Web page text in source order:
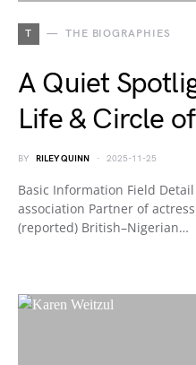
T THE BIOGRAPHIES
A Quiet
Life & Circle
BY RILEY QUINN 2025-11-25
Basic Information Field
association Partner of
(reported) British–Nigerian…